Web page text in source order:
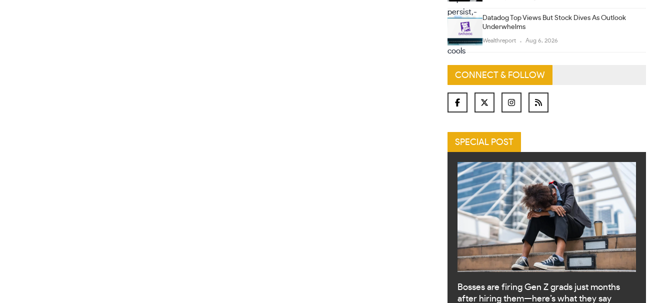
Datadog Top Views But Stock Dives As Outlook
Underwhelms
Wealthreport Aug 6, 2026
CONNECT & FOLLOW
SPECIAL POST
Bosses are firing Gen Z grads just months
after hiring them—here’s what they say